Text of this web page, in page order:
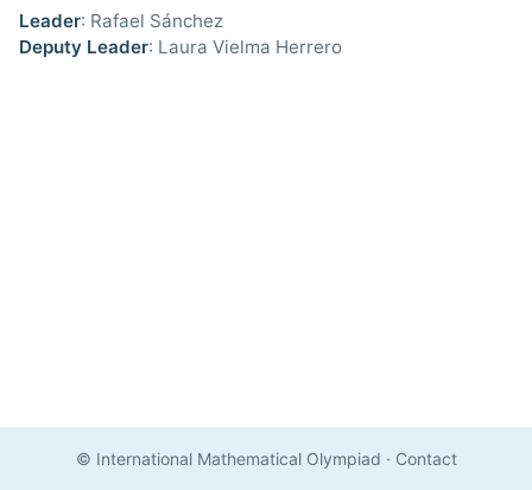
Leader: Rafael Sánchez
Deputy Leader: Laura Vielma Herrero
© International Mathematical Olympiad · Contact